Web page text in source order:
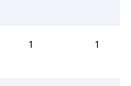
1 1